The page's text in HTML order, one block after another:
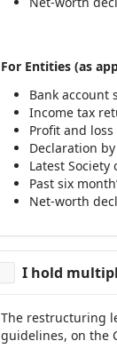
For Entities (as
Bank account
Income tax
Profit and
Declaration
Latest
Past six
Net-worth
I hold
The restructuring
guidelines, on the